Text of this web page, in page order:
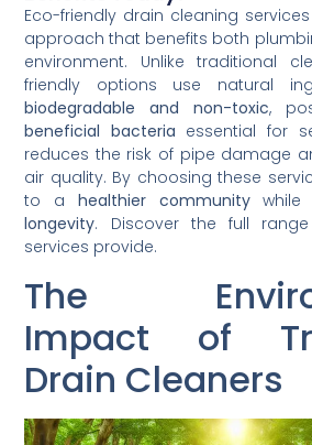
Eco-friendly drain cleaning
approach that benefits both
environment. Unlike traditional
friendly options use natural
biodegradable and non-toxic,
beneficial bacteria essential for
reduces the risk of pipe damage
air quality. By choosing these
to a healthier communitywhile
longevity. Discover the full
services provide.
The
Impact of
Drain Cleaners